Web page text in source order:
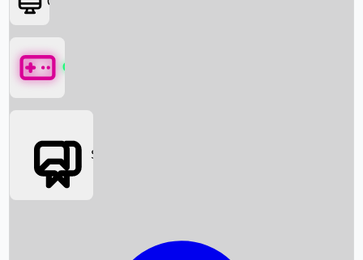
Box Office News
Games
Social Media